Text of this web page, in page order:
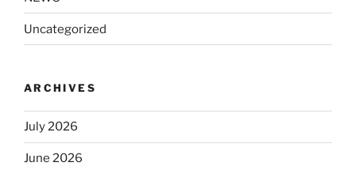
Uncategorized
ARCHIVES
July 2026
June 2026